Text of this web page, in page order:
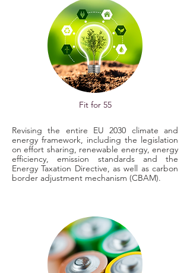
Fit for 55
Revising the entire EU 2030 climate and
energy framework, including the legislation
on effort sharing, renewable energy, energy
efficiency, emission standards and the
Energy Taxation Directive, as well as carbon
border adjustment mechanism (CBAM).